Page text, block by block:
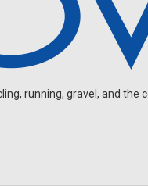
running, gravel, and